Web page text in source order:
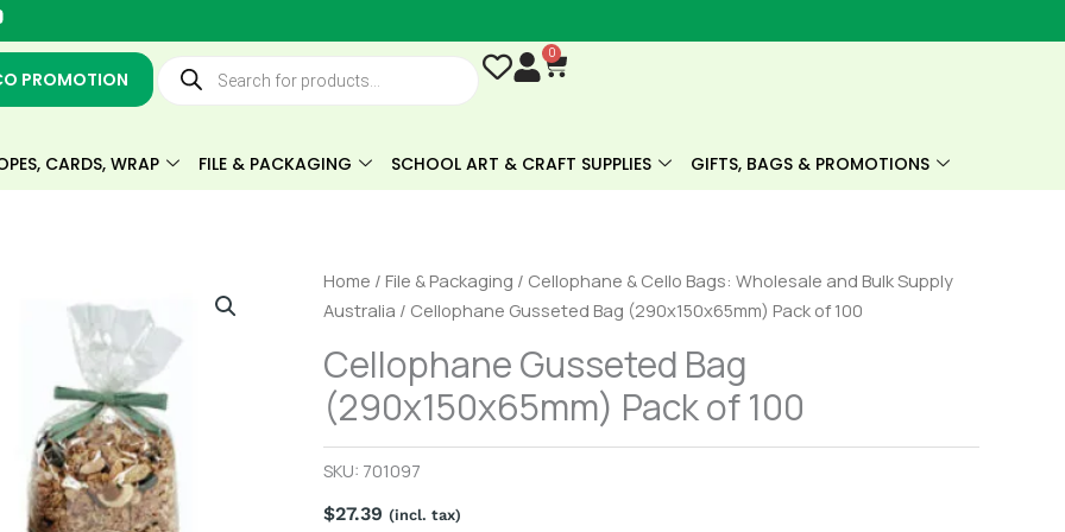
PROMOTION
Products
search
0
Cart
CARDS, WRAP FILE & PACKAGING SCHOOL ART & CRAFT SUPPLIES GIFTS, BAGS & PROMOTIONS
Home / File & Packaging / Cellophane & Cello Bags: Wholesale and Bulk Supply
Australia / Cellophane Gusseted Bag (290x150x65mm) Pack of 100
Cellophane Gusseted Bag
(290x150x65mm) Pack of 100
SKU: 701097
$27.39 (incl. tax)
Cellophane
Gusseted
(290x150x65mm)
Pack
of